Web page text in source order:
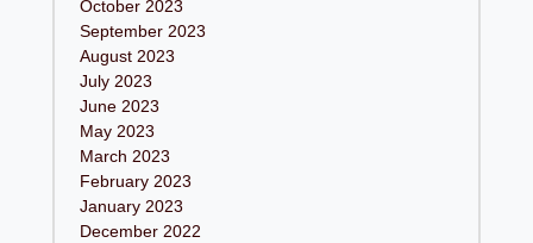
October 2023
September 2023
August 2023
July 2023
June 2023
May 2023
March 2023
February 2023
January 2023
December 2022